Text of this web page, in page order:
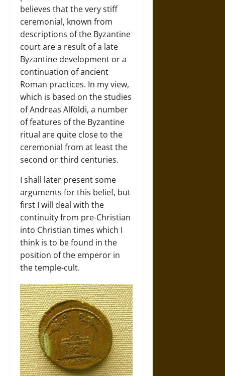
believes that the very stiff
ceremonial, known from
descriptions of the Byzantine
court are a result of a late
Byzantine development or a
continuation of ancient
Roman practices. In my view,
which is based on the studies
of Andreas Alföldi, a number
of features of the Byzantine
ritual are quite close to the
ceremonial from at least the
second or third centuries.
I shall later present some
arguments for this belief, but
first I will deal with the
continuity from pre-Christian
into Christian times which I
think is to be found in the
position of the emperor in
the temple-cult.